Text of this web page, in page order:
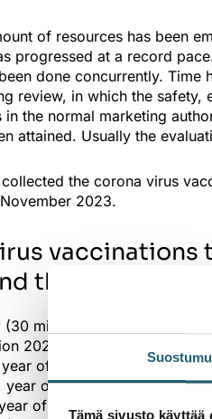
Tämä sivusto käyttää
of resources has been
progressed at a record
done concurrently. Time
review, in which the safety,
in the normal marketing
attained. Usually the
the corona virus
2023.
vaccinations
the year of
(30 micrograms/dose, dose
2020
of the marketing
year of the marketing
of the marketing